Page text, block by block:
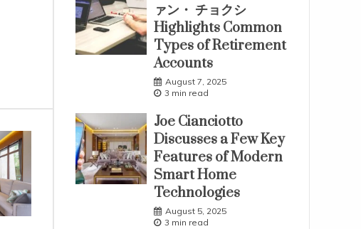
ァン・ チョクシ
Highlights Common
Types of Retirement
Accounts
August 7, 2025
3 min read
Joe Cianciotto
Discusses a Few Key
Features of Modern
Smart Home
Technologies
August 5, 2025
3 min read